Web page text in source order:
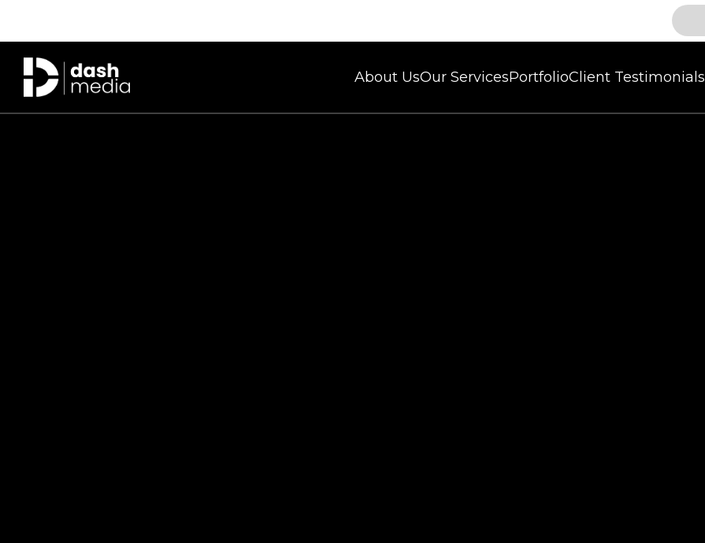
About UsOur ServicesPortfolioClient Testimonials